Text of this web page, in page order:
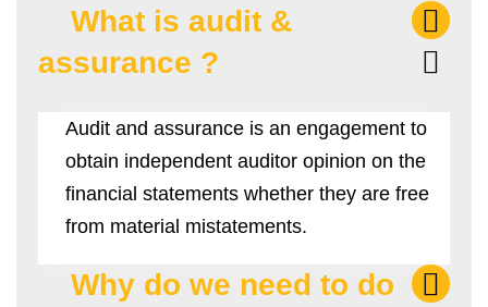
What is audit &
assurance ?
Audit and assurance is an engagement to
obtain independent auditor opinion on the
financial statements whether they are free
from material mistatements.
Why do we need to do